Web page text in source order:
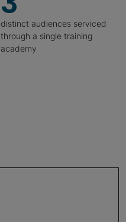
distinct audiences serviced
through a single training
academy